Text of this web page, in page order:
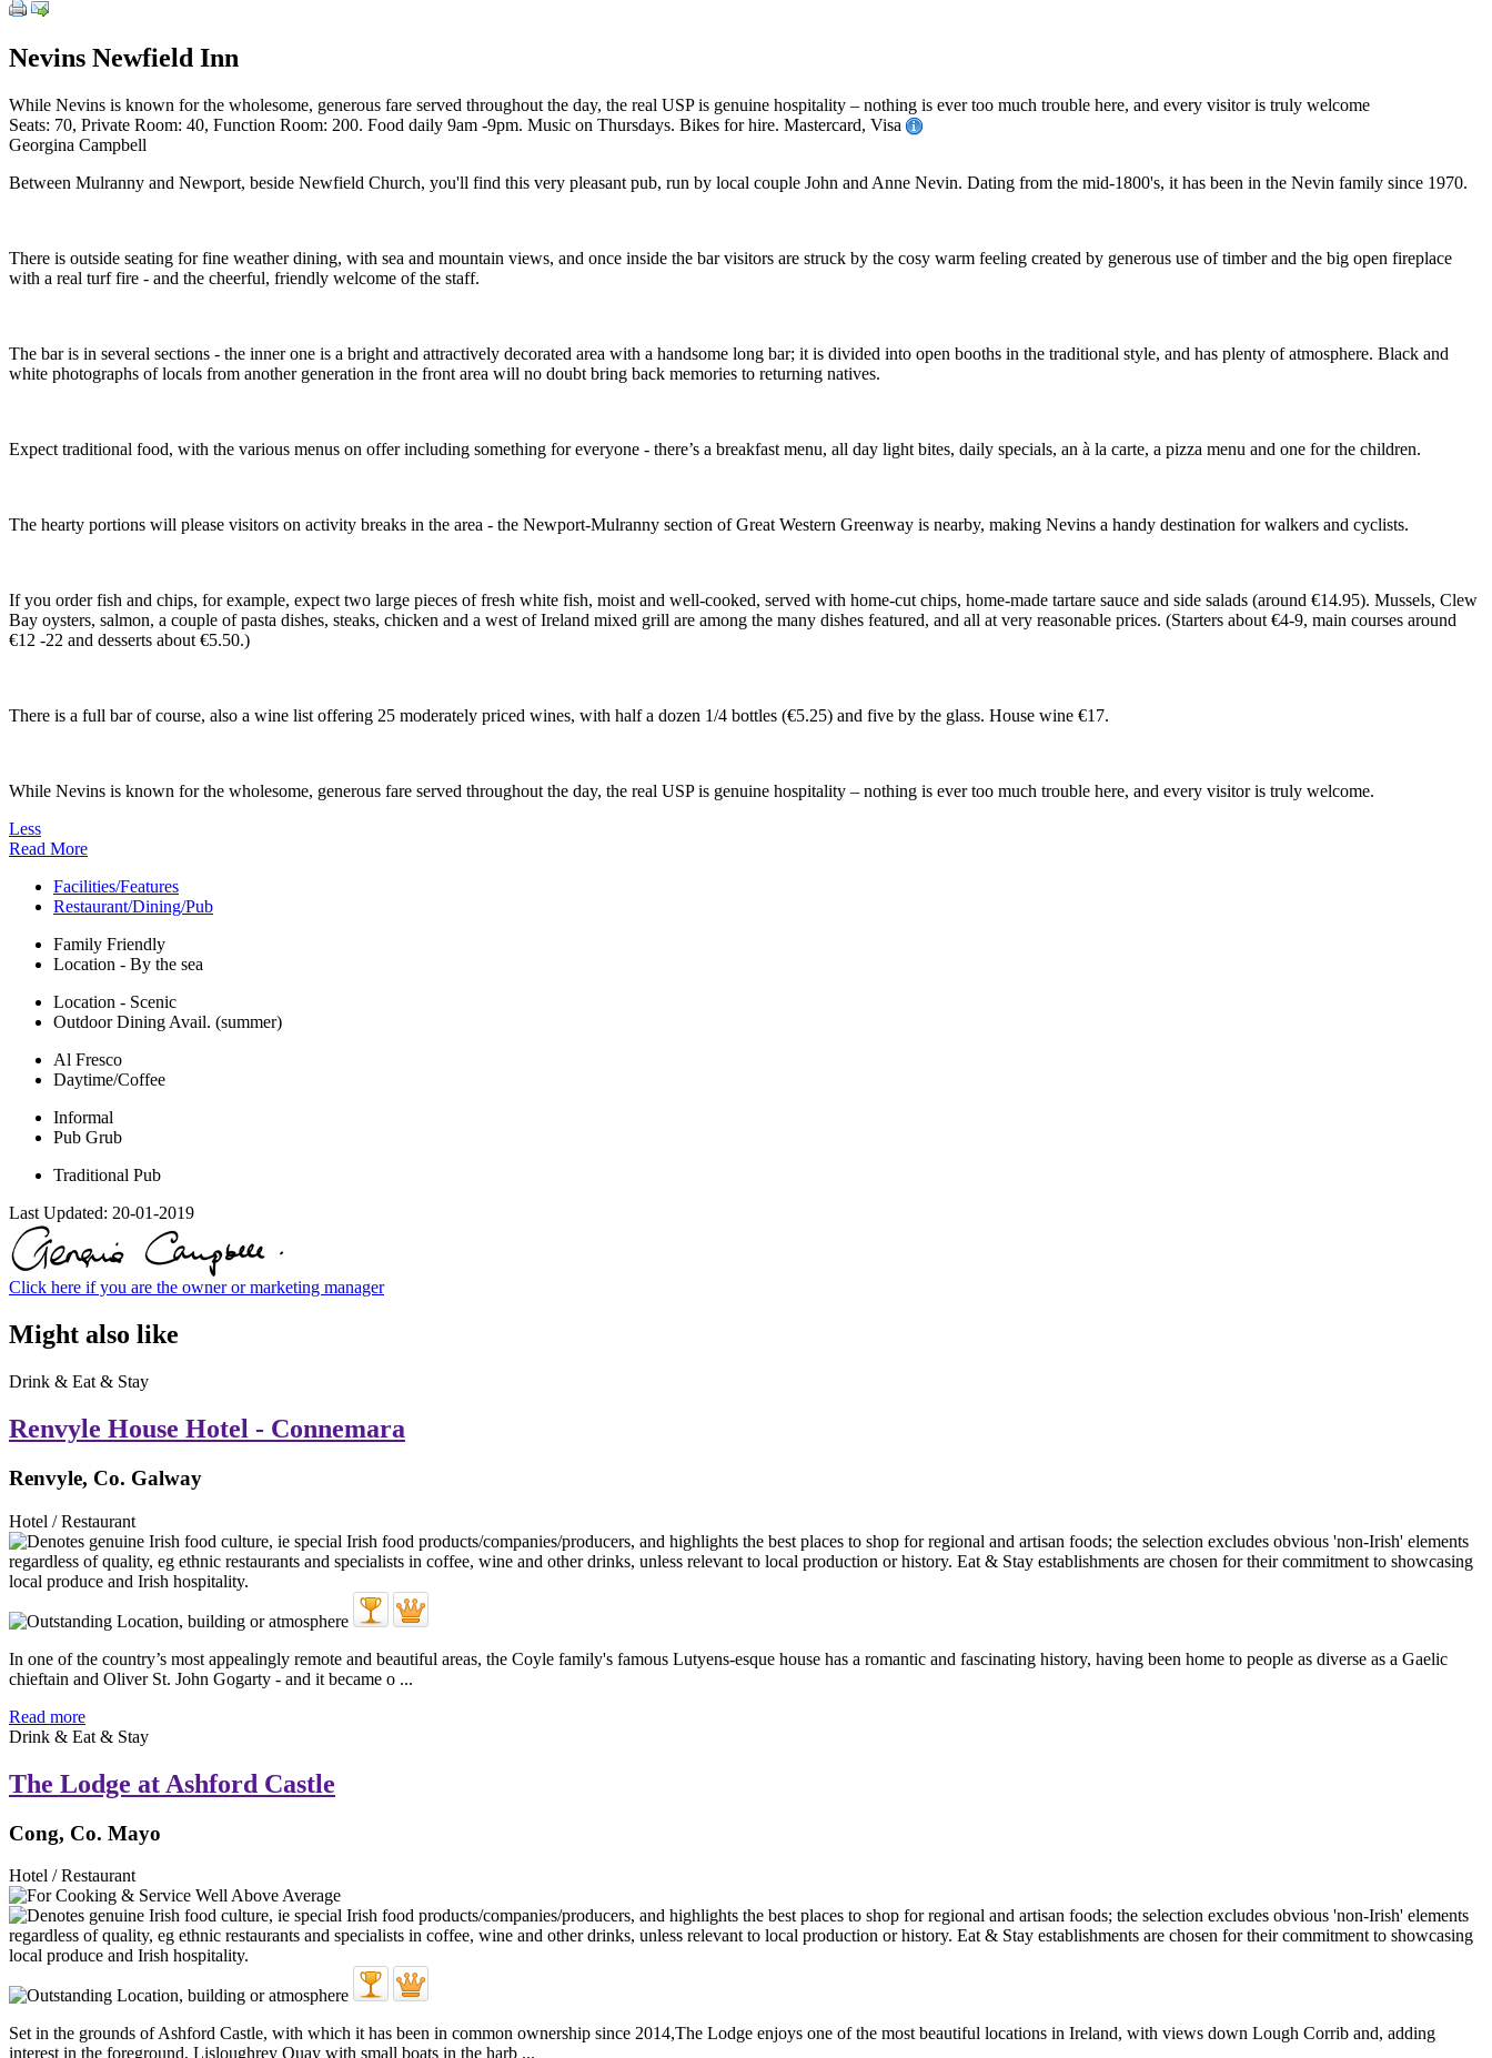
Nevins Newfield Inn
While Nevins is known for the wholesome, generous fare served throughout the day, the real USP is genuine hospitality – nothing is ever too much trouble here, and every visitor is truly welcome
Seats: 70, Private Room: 40, Function Room: 200. Food daily 9am -9pm. Music on Thursdays. Bikes for hire. Mastercard, Visa
Georgina Campbell
Between Mulranny and Newport, beside Newfield Church, you'll find this very pleasant pub, run by local couple John and Anne Nevin. Dating from the mid-1800's, it has been in the Nevin family since 1970.
There is outside seating for fine weather dining, with sea and mountain views, and once inside the bar visitors are struck by the cosy warm feeling created by generous use of timber and the big open fireplace
with a real turf fire - and the cheerful, friendly welcome of the staff.
The bar is in several sections - the inner one is a bright and attractively decorated area with a handsome long bar; it is divided into open booths in the traditional style, and has plenty of atmosphere. Black and
white photographs of locals from another generation in the front area will no doubt bring back memories to returning natives.
Expect traditional food, with the various menus on offer including something for everyone - there’s a breakfast menu, all day light bites, daily specials, an à la carte, a pizza menu and one for the children.
The hearty portions will please visitors on activity breaks in the area - the Newport-Mulranny section of Great Western Greenway is nearby, making Nevins a handy destination for walkers and cyclists.
If you order fish and chips, for example, expect two large pieces of fresh white fish, moist and well-cooked, served with home-cut chips, home-made tartare sauce and side salads (around €14.95). Mussels, Clew
Bay oysters, salmon, a couple of pasta dishes, steaks, chicken and a west of Ireland mixed grill are among the many dishes featured, and all at very reasonable prices. (Starters about €4-9, main courses around
€12 -22 and desserts about €5.50.)
There is a full bar of course, also a wine list offering 25 moderately priced wines, with half a dozen 1/4 bottles (€5.25) and five by the glass. House wine €17.
While Nevins is known for the wholesome, generous fare served throughout the day, the real USP is genuine hospitality – nothing is ever too much trouble here, and every visitor is truly welcome.
Less
Read More
Facilities/Features
Restaurant/Dining/Pub
Family Friendly
Location - By the sea
Location - Scenic
Outdoor Dining Avail. (summer)
Al Fresco
Daytime/Coffee
Informal
Pub Grub
Traditional Pub
Last Updated: 20-01-2019
Click here if you are the owner or marketing manager
Might also like
Drink & Eat & Stay
Renvyle House Hotel - Connemara
Renvyle, Co. Galway
Hotel / Restaurant
In one of the country’s most appealingly remote and beautiful areas, the Coyle family's famous Lutyens-esque house has a romantic and fascinating history, having been home to people as diverse as a Gaelic
chieftain and Oliver St. John Gogarty - and it became o ...
Read more
Drink & Eat & Stay
The Lodge at Ashford Castle
Cong, Co. Mayo
Hotel / Restaurant
Set in the grounds of Ashford Castle, with which it has been in common ownership since 2014,The Lodge enjoys one of the most beautiful locations in Ireland, with views down Lough Corrib and, adding
interest in the foreground, Lisloughrey Quay with small boats in the harb ...